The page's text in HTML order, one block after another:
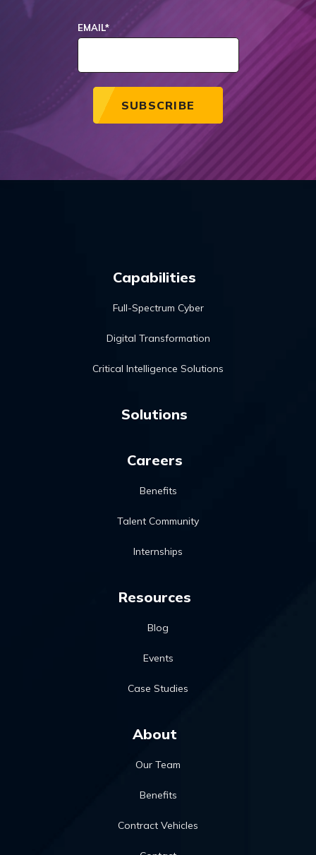
EMAIL*
Capabilities
Full-Spectrum Cyber
Digital Transformation
Critical Intelligence Solutions
Solutions
Careers
Benefits
Talent Community
Internships
Resources
Blog
Events
Case Studies
About
Our Team
Benefits
Contract Vehicles